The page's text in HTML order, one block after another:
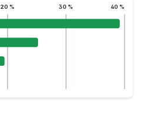
20 % 30 % 40 %